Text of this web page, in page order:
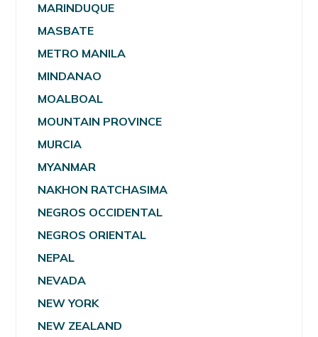
MARINDUQUE
MASBATE
METRO MANILA
MINDANAO
MOALBOAL
MOUNTAIN PROVINCE
MURCIA
MYANMAR
NAKHON RATCHASIMA
NEGROS OCCIDENTAL
NEGROS ORIENTAL
NEPAL
NEVADA
NEW YORK
NEW ZEALAND